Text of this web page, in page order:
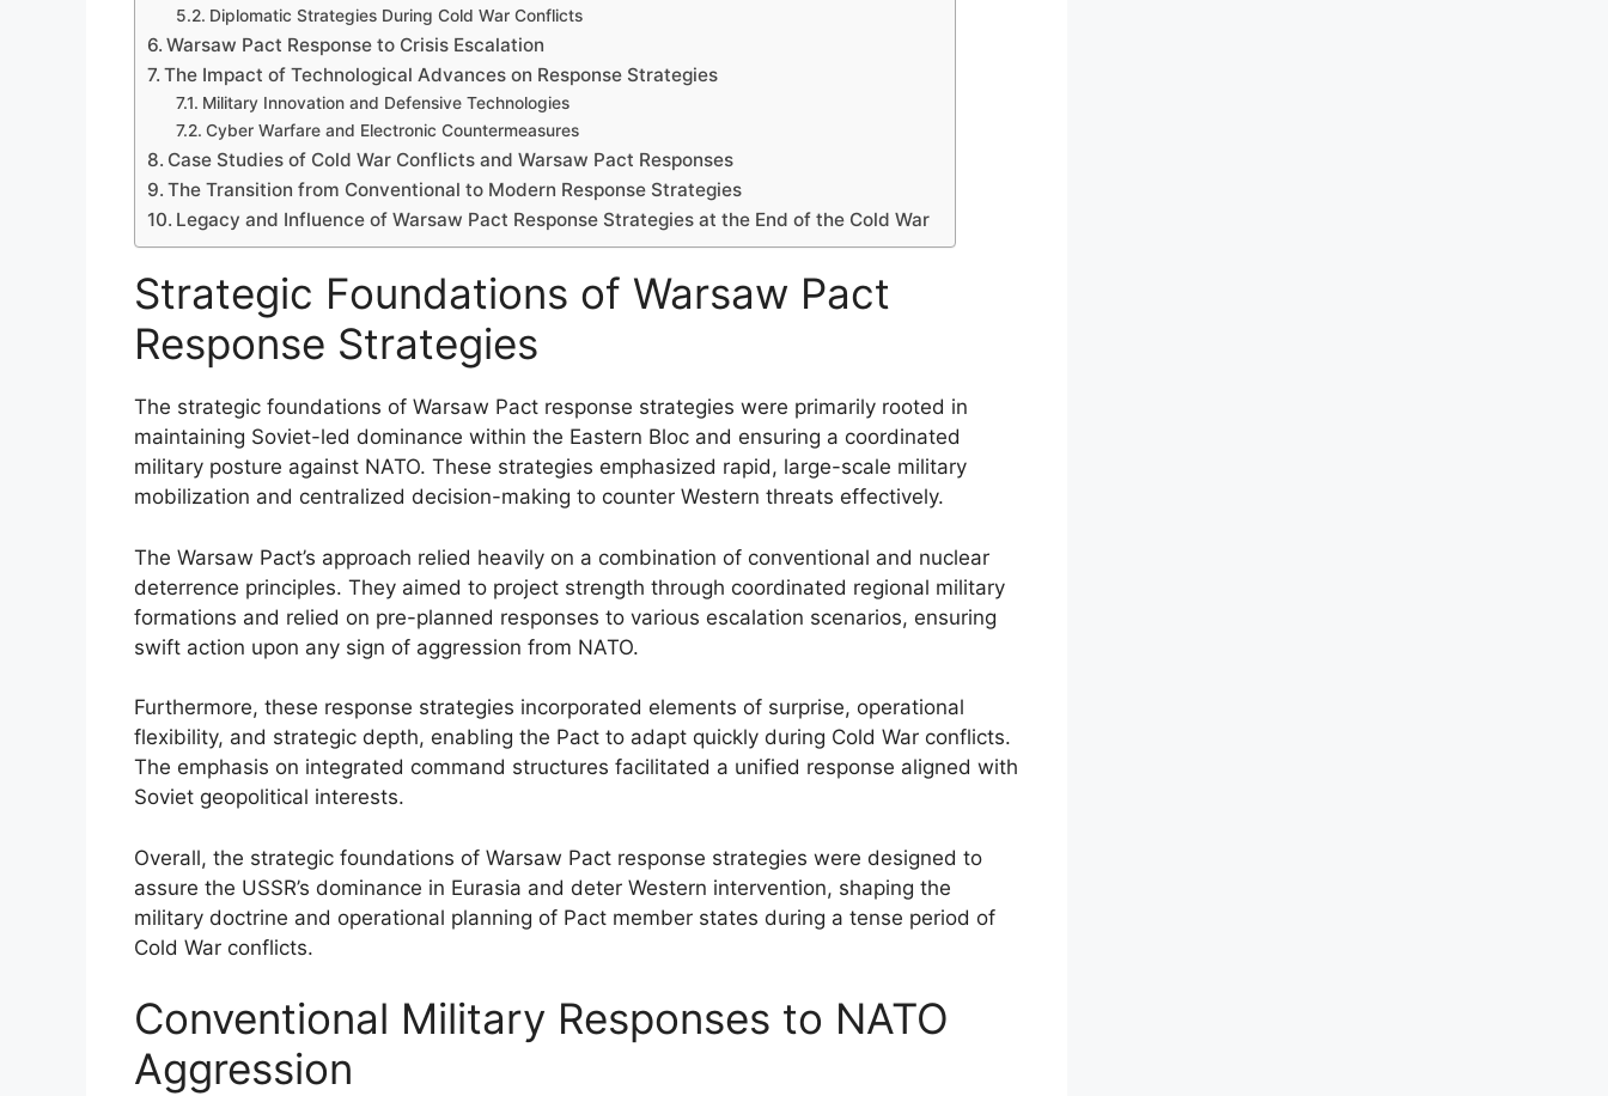
Diplomatic Strategies During Cold War Conflicts
Warsaw Pact Response to Crisis Escalation
The Impact of Technological Advances on Response Strategies
Military Innovation and Defensive Technologies
Cyber Warfare and Electronic Countermeasures
Case Studies of Cold War Conflicts and Warsaw Pact Responses
The Transition from Conventional to Modern Response Strategies
Legacy and Influence of Warsaw Pact Response Strategies at the End of the Cold War
Strategic Foundations of Warsaw Pact
Response Strategies
The strategic foundations of Warsaw Pact response strategies were primarily rooted in
maintaining Soviet-led dominance within the Eastern Bloc and ensuring a coordinated
military posture against NATO. These strategies emphasized rapid, large-scale military
mobilization and centralized decision-making to counter Western threats effectively.
The Warsaw Pact’s approach relied heavily on a combination of conventional and nuclear
deterrence principles. They aimed to project strength through coordinated regional military
formations and relied on pre-planned responses to various escalation scenarios, ensuring
swift action upon any sign of aggression from NATO.
Furthermore, these response strategies incorporated elements of surprise, operational
flexibility, and strategic depth, enabling the Pact to adapt quickly during Cold War conflicts.
The emphasis on integrated command structures facilitated a unified response aligned with
Soviet geopolitical interests.
Overall, the strategic foundations of Warsaw Pact response strategies were designed to
assure the USSR’s dominance in Eurasia and deter Western intervention, shaping the
military doctrine and operational planning of Pact member states during a tense period of
Cold War conflicts.
Conventional Military Responses to NATO
Aggression